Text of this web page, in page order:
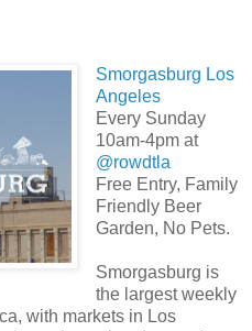
Smorgasburg Los
Angeles
Every Sunday
10am-4pm at
@rowdtla
Free Entry, Family
Friendly Beer
Garden, No Pets.
Smorgasburg is
the largest weekly
with markets in Los